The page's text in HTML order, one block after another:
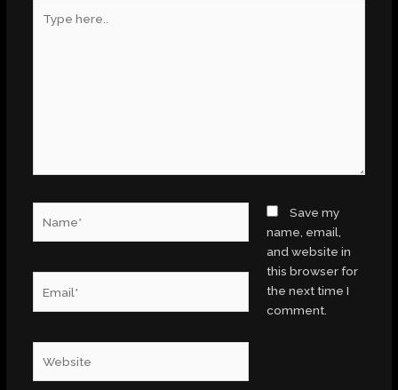
here..
Save my
name, email,
and website in
this browser for
the next time I
comment.